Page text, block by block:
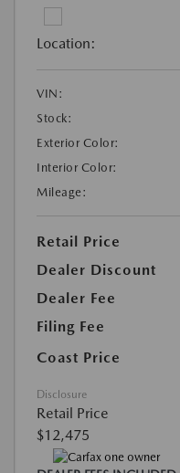
Location:
VIN:
Stock:
Exterior Color:
Interior Color:
Mileage:
Retail Price
Dealer Discount
Dealer Fee
Filing Fee
Coast Price
Disclosure
Retail Price
$12,475